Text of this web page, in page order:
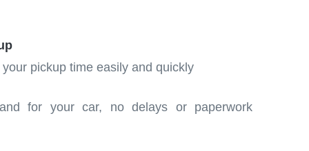
pickup time easily and quickly
for your car, no delays or paperwork